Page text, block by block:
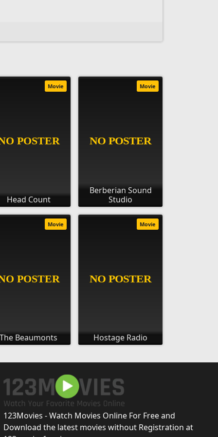
Head Count
Movie
Berberian Sound
Studio
Movie
The Beaumonts
Movie
Hostage Radio
Movie
123Movies - Watch Movies Online For Free and
Download the latest movies without Registration at